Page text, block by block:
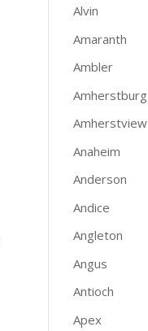
Alvin
Amaranth
Ambler
Amherstburg
Amherstview
Anaheim
Anderson
Andice
Angleton
Angus
Antioch
Apex